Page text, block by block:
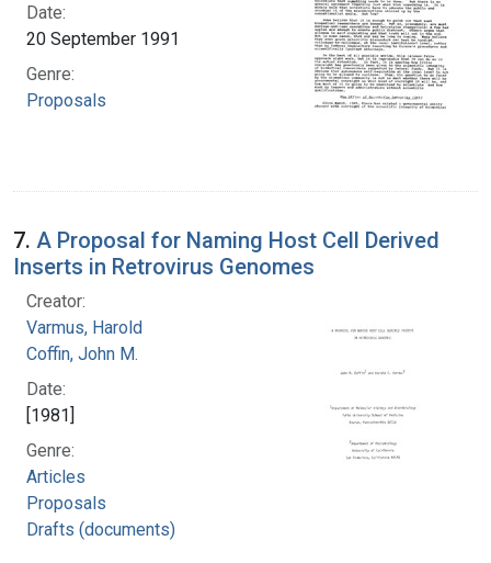
Date:
20 September 1991
Genre:
Proposals
7. A Proposal for Naming Host Cell Derived
Inserts in Retrovirus Genomes
Creator:
Varmus, Harold
Coffin, John M.
Date:
[1981]
Genre:
Articles
Proposals
Drafts (documents)